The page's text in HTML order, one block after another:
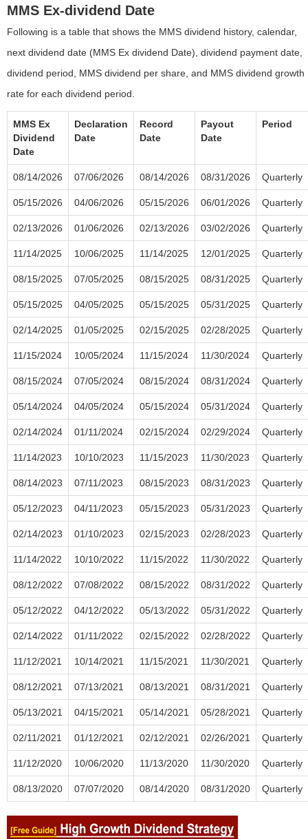
MMS Ex-dividend Date
Following is a table that shows the MMS dividend history, calendar,
next dividend date (MMS Ex dividend Date), dividend payment date,
dividend period, MMS dividend per share, and MMS dividend growth
rate for each dividend period.
MMS Ex
Dividend
Date
Declaration
Date
Record
Date
Payout
Date
Period
08/14/2026 07/06/2026 08/14/2026 08/31/2026 Quarterly
05/15/2026 04/06/2026 05/15/2026 06/01/2026 Quarterly
02/13/2026 01/06/2026 02/13/2026 03/02/2026 Quarterly
11/14/2025 10/06/2025 11/14/2025 12/01/2025 Quarterly
08/15/2025 07/05/2025 08/15/2025 08/31/2025 Quarterly
05/15/2025 04/05/2025 05/15/2025 05/31/2025 Quarterly
02/14/2025 01/05/2025 02/15/2025 02/28/2025 Quarterly
11/15/2024 10/05/2024 11/15/2024 11/30/2024 Quarterly
08/15/2024 07/05/2024 08/15/2024 08/31/2024 Quarterly
05/14/2024 04/05/2024 05/15/2024 05/31/2024 Quarterly
02/14/2024 01/11/2024 02/15/2024 02/29/2024 Quarterly
11/14/2023 10/10/2023 11/15/2023 11/30/2023 Quarterly
08/14/2023 07/11/2023 08/15/2023 08/31/2023 Quarterly
05/12/2023 04/11/2023 05/15/2023 05/31/2023 Quarterly
02/14/2023 01/10/2023 02/15/2023 02/28/2023 Quarterly
11/14/2022 10/10/2022 11/15/2022 11/30/2022 Quarterly
08/12/2022 07/08/2022 08/15/2022 08/31/2022 Quarterly
05/12/2022 04/12/2022 05/13/2022 05/31/2022 Quarterly
02/14/2022 01/11/2022 02/15/2022 02/28/2022 Quarterly
11/12/2021 10/14/2021 11/15/2021 11/30/2021 Quarterly
08/12/2021 07/13/2021 08/13/2021 08/31/2021 Quarterly
05/13/2021 04/15/2021 05/14/2021 05/28/2021 Quarterly
02/11/2021 01/12/2021 02/12/2021 02/26/2021 Quarterly
11/12/2020 10/06/2020 11/13/2020 11/30/2020 Quarterly
08/13/2020 07/07/2020 08/14/2020 08/31/2020 Quarterly